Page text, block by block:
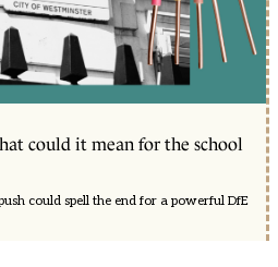
could it mean for the school
could spell the end for a powerful DfE